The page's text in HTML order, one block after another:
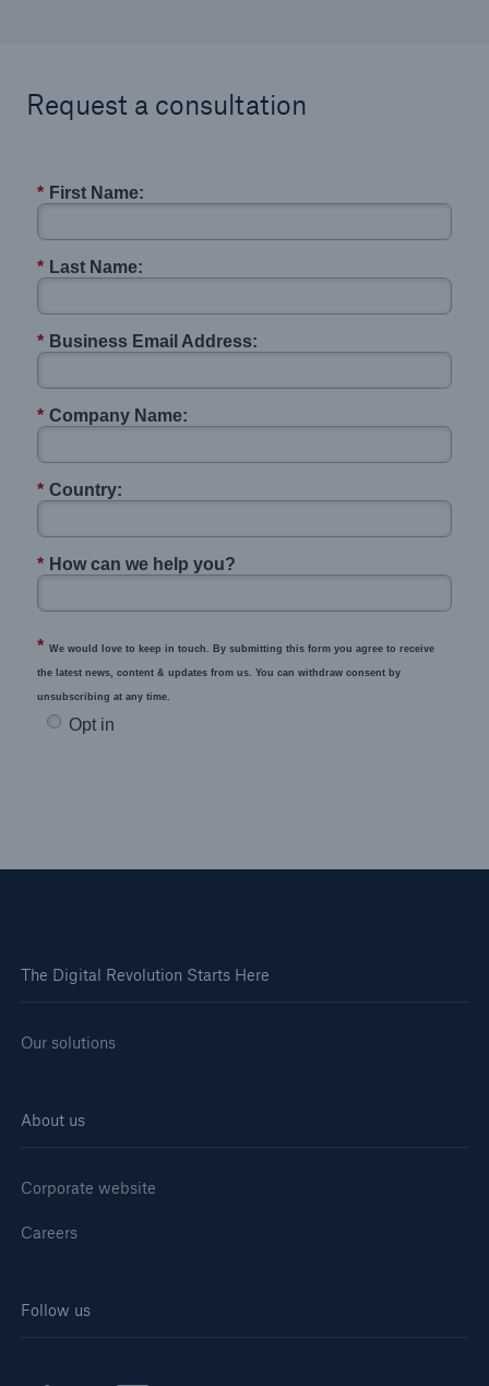
Request a consultation
* First Name:
* Last Name:
* Business Email Address:
* Company Name:
* Country:
* How can we help you?
* We would love to keep in touch. By submitting this form you agree to receive
the latest news, content & updates from us. You can withdraw consent by
unsubscribing at any time.
Opt in
The Digital Revolution Starts Here
Our solutions
About us
Corporate website
Careers
Follow us